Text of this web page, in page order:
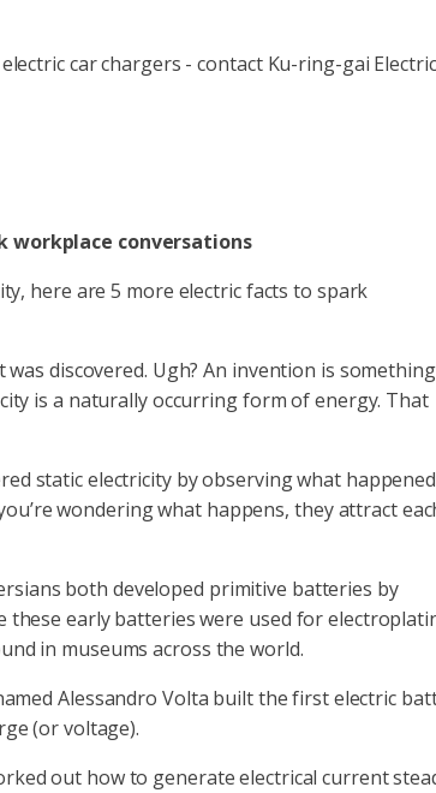
car chargers - contact Ku-ring-gai
conversations
here are 5 more electric facts to spark
was discovered. Ugh? An invention is something
is a naturally occurring form of energy. That
static electricity by observing what happened
wondering what happens, they attract
both developed primitive batteries by
early batteries were used for
in museums across the world.
Alessandro Volta built the first electric
(or voltage).
out how to generate electrical current